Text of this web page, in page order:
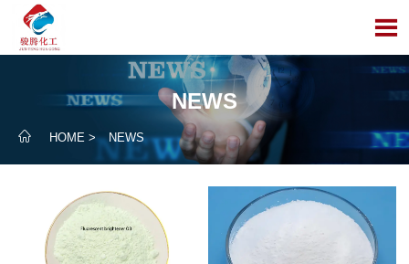

NEWS
 HOME > NEWS